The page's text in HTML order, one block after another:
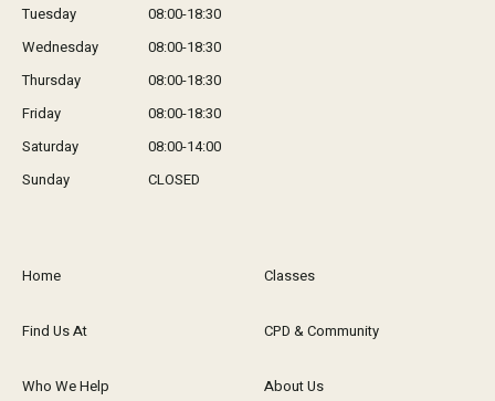
Tuesday
08:00-18:30
Wednesday
08:00-18:30
Thursday
08:00-18:30
Friday
08:00-18:30
Saturday
08:00-14:00
Sunday
CLOSED
Home
Find Us At
Who We Help
Classes
CPD & Community
About Us